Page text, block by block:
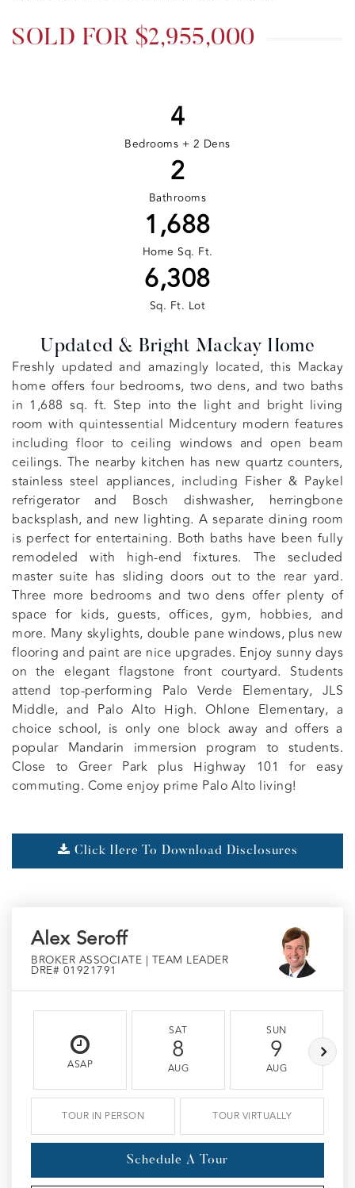
SOLD FOR $2,955,000
4
Bedrooms + 2 Dens
2
Bathrooms
1,688
Home Sq. Ft.
6,308
Sq. Ft. Lot
Updated & Bright Mackay Home
Freshly updated and amazingly located, this Mackay
home offers four bedrooms, two dens, and two baths
in 1,688 sq. ft. Step into the light and bright living
room with quintessential Midcentury modern features
including floor to ceiling windows and open beam
ceilings. The nearby kitchen has new quartz counters,
stainless steel appliances, including Fisher & Paykel
refrigerator and Bosch dishwasher, herringbone
backsplash, and new lighting. A separate dining room
is perfect for entertaining. Both baths have been fully
remodeled with high-end fixtures. The secluded
master suite has sliding doors out to the rear yard.
Three more bedrooms and two dens offer plenty of
space for kids, guests, offices, gym, hobbies, and
more. Many skylights, double pane windows, plus new
flooring and paint are nice upgrades. Enjoy sunny days
on the elegant flagstone front courtyard. Students
attend top-performing Palo Verde Elementary, JLS
Middle, and Palo Alto High. Ohlone Elementary, a
choice school, is only one block away and offers a
popular Mandarin immersion program to students.
Close to Greer Park plus Highway 101 for easy
commuting. Come enjoy prime Palo Alto living!
Click Here To Download Disclosures
Alex Seroff
BROKER ASSOCIATE | TEAM LEADER
DRE# 01921791
ASAP
SAT
8
AUG
SUN
9
AUG
TOUR IN PERSON TOUR VIRTUALLY
Schedule A Tour